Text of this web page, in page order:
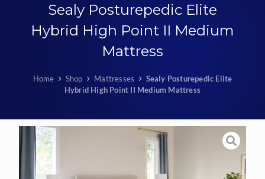
Sealy Posturepedic Elite
Hybrid High Point II Medium
Mattress
Home Shop Mattresses
Sealy Posturepedic Elite
Hybrid High Point II Medium Mattress